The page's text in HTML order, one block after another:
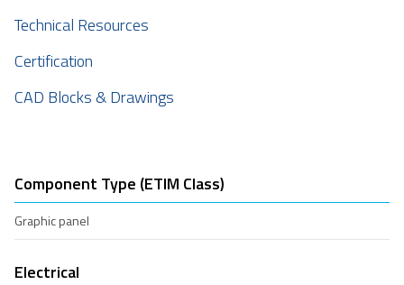
Technical Resources
Certification
CAD Blocks & Drawings
Component Type (ETIM Class)
Graphic panel
Electrical